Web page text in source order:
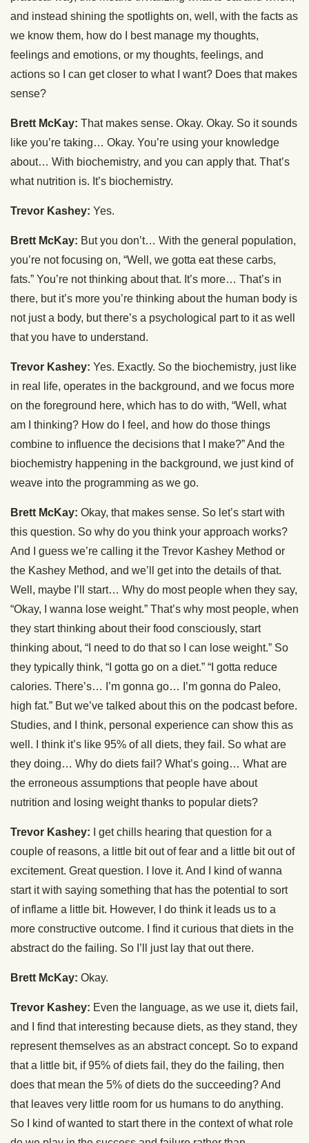
and instead shining the spotlights on, well, with the facts as
we know them, how do I best manage my thoughts,
feelings and emotions, or my thoughts, feelings, and
actions so I can get closer to what I want? Does that makes
sense?
Brett McKay: That makes sense. Okay. Okay. So it sounds
like you’re taking… Okay. You’re using your knowledge
about… With biochemistry, and you can apply that. That’s
what nutrition is. It’s biochemistry.
Trevor Kashey: Yes.
Brett McKay: But you don’t… With the general population,
you’re not focusing on, “Well, we gotta eat these carbs,
fats.” You’re not thinking about that. It’s more… That’s in
there, but it’s more you’re thinking about the human body is
not just a body, but there’s a psychological part to it as well
that you have to understand.
Trevor Kashey: Yes. Exactly. So the biochemistry, just like
in real life, operates in the background, and we focus more
on the foreground here, which has to do with, “Well, what
am I thinking? How do I feel, and how do those things
combine to influence the decisions that I make?” And the
biochemistry happening in the background, we just kind of
weave into the programming as we go.
Brett McKay: Okay, that makes sense. So let’s start with
this question. So why do you think your approach works?
And I guess we’re calling it the Trevor Kashey Method or
the Kashey Method, and we’ll get into the details of that.
Well, maybe I’ll start… Why do most people when they say,
“Okay, I wanna lose weight.” That’s why most people, when
they start thinking about their food consciously, start
thinking about, “I need to do that so I can lose weight.” So
they typically think, “I gotta go on a diet.” “I gotta reduce
calories. There’s… I’m gonna go… I’m gonna do Paleo,
high fat.” But we’ve talked about this on the podcast before.
Studies, and I think, personal experience can show this as
well. I think it’s like 95% of all diets, they fail. So what are
they doing… Why do diets fail? What’s going… What are
the erroneous assumptions that people have about
nutrition and losing weight thanks to popular diets?
Trevor Kashey: I get chills hearing that question for a
couple of reasons, a little bit out of fear and a little bit out of
excitement. Great question. I love it. And I kind of wanna
start it with saying something that has the potential to sort
of inflame a little bit. However, I do think it leads us to a
more constructive outcome. I find it curious that diets in the
abstract do the failing. So I’ll just lay that out there.
Brett McKay: Okay.
Trevor Kashey: Even the language, as we use it, diets fail,
and I find that interesting because diets, as they stand, they
represent themselves as an abstract concept. So to expand
that a little bit, if 95% of diets fail, they do the failing, then
does that mean the 5% of diets do the succeeding? And
that leaves very little room for us humans to do anything.
So I kind of wanted to start there in the context of what role